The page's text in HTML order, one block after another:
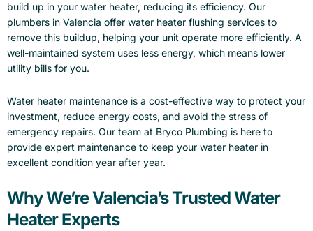
build up in your water heater, reducing its efficiency. Our
plumbers in Valencia offer water heater flushing services to
remove this buildup, helping your unit operate more efficiently. A
well-maintained system uses less energy, which means lower
utility bills for you.
Water heater maintenance is a cost-effective way to protect your
investment, reduce energy costs, and avoid the stress of
emergency repairs. Our team at Bryco Plumbing is here to
provide expert maintenance to keep your water heater in
excellent condition year after year.
Why We’re Valencia’s Trusted Water
Heater Experts